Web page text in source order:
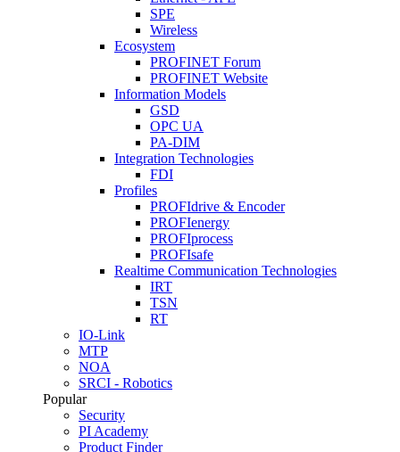
SPE
Wireless
Ecosystem
PROFINET Forum
PROFINET Website
Information Models
GSD
OPC UA
PA-DIM
Integration Technologies
FDI
Profiles
PROFIdrive & Encoder
PROFIenergy
PROFIprocess
PROFIsafe
Realtime Communication Technologies
IRT
TSN
RT
IO-Link
MTP
NOA
SRCI - Robotics
Popular
Security
PI Academy
Product Finder